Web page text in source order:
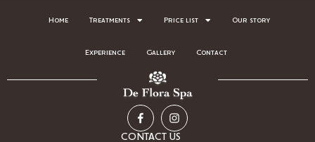
Home Treatments Price list Our story
Experience Gallery Contact
CONTACT US